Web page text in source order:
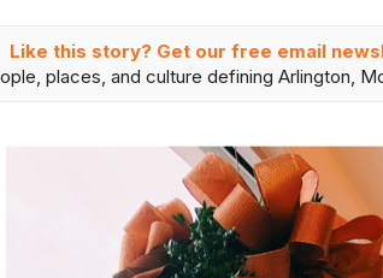
Like this story? Get our free email
places, and culture defining Arlington,